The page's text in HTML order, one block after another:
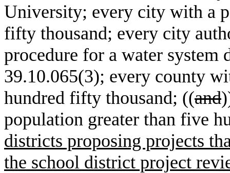
University; every city with a
fifty thousand; every city
procedure for a water system
39.10.065(3); every county
hundred fifty thousand; ((and
population greater than five
districts proposing projects
the school district project